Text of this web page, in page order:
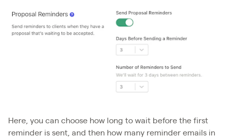
Here, you can choose how long to wait before the first
reminder is sent, and then how many reminder emails in